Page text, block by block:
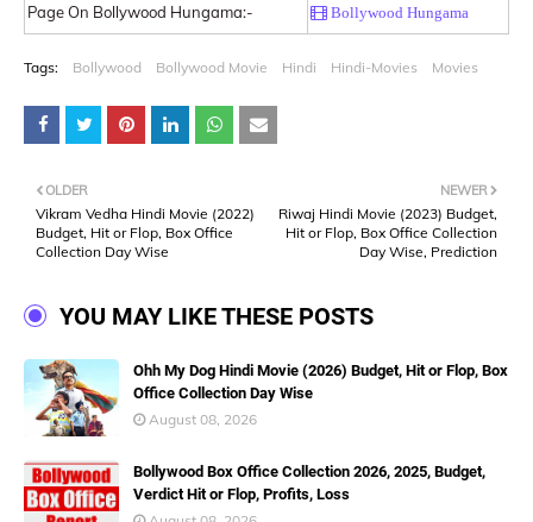
Page On Bollywood Hungama:- Bollywood Hungama
Tags: Bollywood Bollywood Movie Hindi Hindi-Movies Movies
NEWER
Riwaj Hindi Movie (2023) Budget,
Hit or Flop, Box Office Collection
Day Wise, Prediction
OLDER
Vikram Vedha Hindi Movie (2022)
Budget, Hit or Flop, Box Office
Collection Day Wise
YOU MAY LIKE THESE POSTS
Ohh My Dog Hindi Movie (2026) Budget, Hit or Flop, Box
Office Collection Day Wise
August 08, 2026
Bollywood Box Office Collection 2026, 2025, Budget,
Verdict Hit or Flop, Profits, Loss